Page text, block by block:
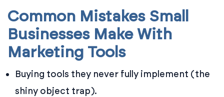
Common Mistakes Small
Businesses Make With
Marketing Tools
Buying tools they never fully implement (the
shiny object trap).